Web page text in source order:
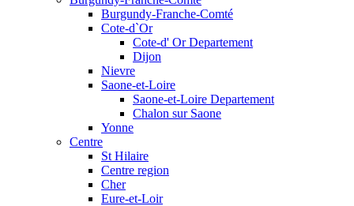
Burgundy-Franche-Comté
Cote-d`Or
Cote-d' Or Departement
Dijon
Nievre
Saone-et-Loire
Saone-et-Loire Departement
Chalon sur Saone
Yonne
Centre
St Hilaire
Centre region
Cher
Eure-et-Loir